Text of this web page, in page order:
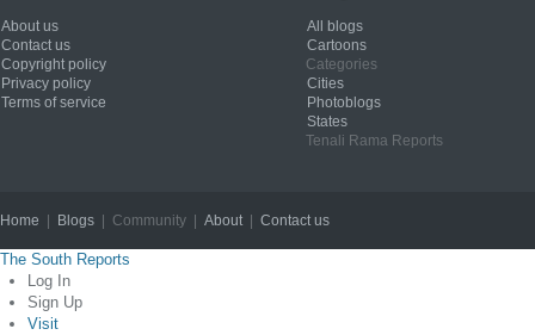
About us
Contact us
Copyright policy
Privacy policy
Terms of service
All blogs
Cartoons
Categories
Cities
Photoblogs
States
Tenali Rama Reports
Home Blogs | Community | About| Contact us
The South Reports
Log In
Sign Up
Visit